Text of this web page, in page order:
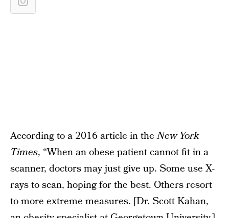
According to a 2016 article in theNew York
Times, “When an obese patient cannot fit in a
scanner, doctors may just give up. Some use X-
rays to scan, hoping for the best. Others resort
to more extreme measures. [Dr. Scott Kahan,